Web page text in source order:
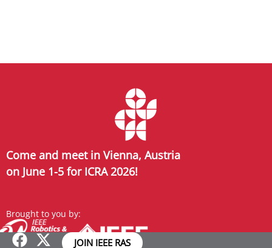
Come and meet in Vienna, Austria
on June 1-5 for ICRA 2026!
Brought to you by:
JOIN IEEE RAS